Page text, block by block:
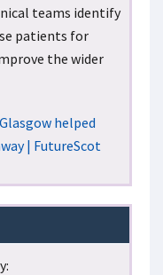
teams identify
patients for
the wider
helped
| FutureScot